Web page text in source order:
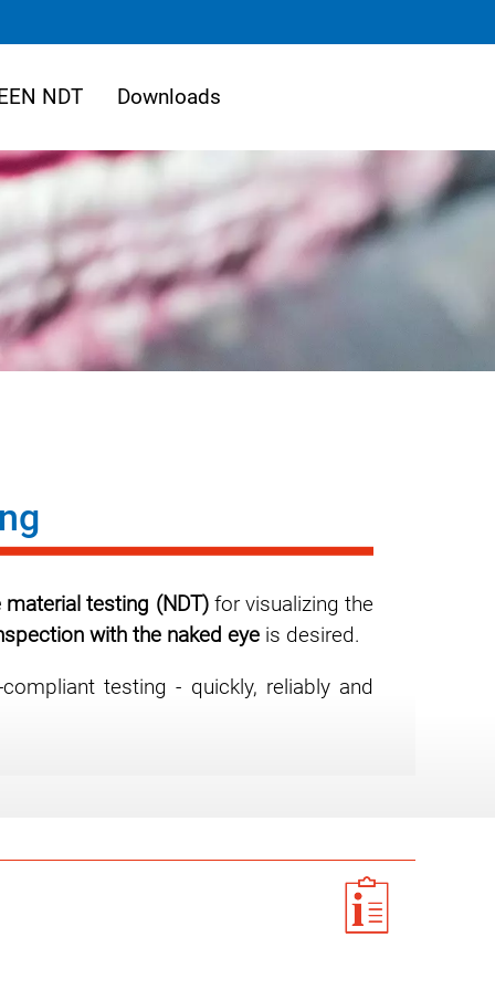
NDT Downloads
testing (NDT)for visualizing the
with the naked eye is desired.
testing - quickly, reliably and